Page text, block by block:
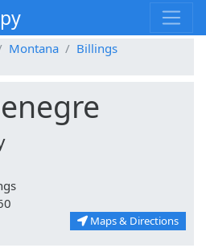
Montana
Billings
Maps & Directions